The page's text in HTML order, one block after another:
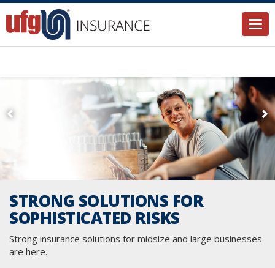
STRONG SOLUTIONS FOR
SOPHISTICATED RISKS
Strong insurance solutions for midsize and large businesses
are here.